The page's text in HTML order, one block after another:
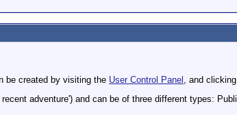
be created by visiting the User Control Panel , and
adventure') and can be of three different types: